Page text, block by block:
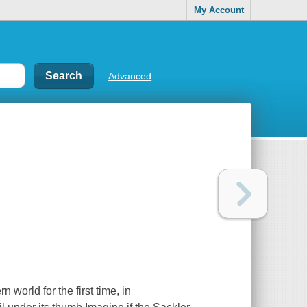
My Account
Advanced
world for the first time, in